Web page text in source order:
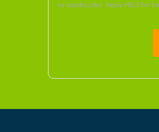
to unsubscribe. Reply HELP for